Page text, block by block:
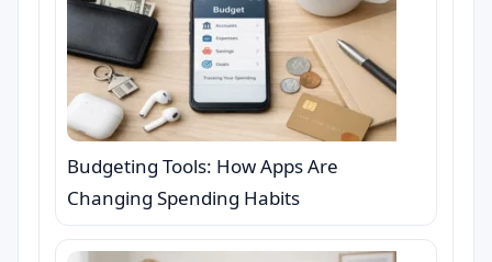
Budgeting Tools: How Apps Are
Changing Spending Habits